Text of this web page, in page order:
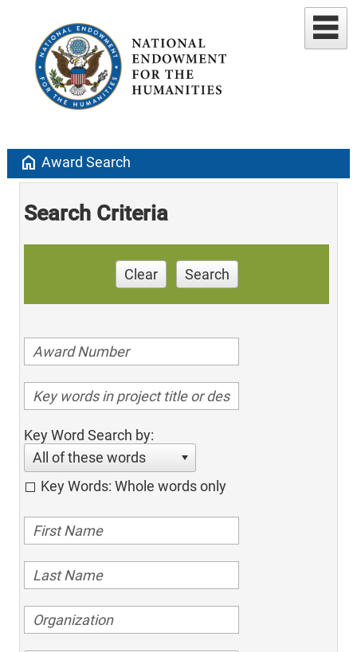
home Award Search
Search Criteria
Clear Search
Key Word Search by:
All of these words
Key Words: Whole words only